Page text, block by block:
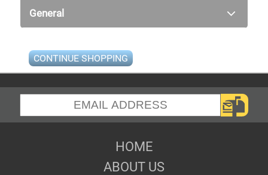
General
CONTINUE SHOPPING
HOME
ABOUT US